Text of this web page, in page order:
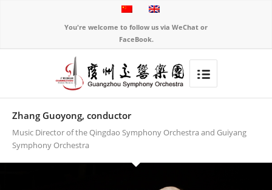
You're welcome to follow us via WeChat or
FaceBook.
Zhang Guoyong, conductor
Music Director of the Qingdao Symphony Orchestra and Guiyang
Symphony Orchestra